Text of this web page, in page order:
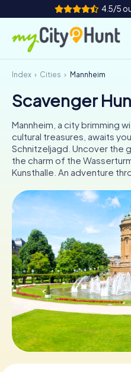
4.5/5
How it works
Cities
Tours
Team Building
Tickets
AT
ES
FR
IT
NL
Book
Buy Gift
Index Cities Mannheim
Scavenger
Mannheim, a city brimming
cultural treasures, awaits
Schnitzeljagd. Uncover the
the charm of the
Kunsthalle. An adventure